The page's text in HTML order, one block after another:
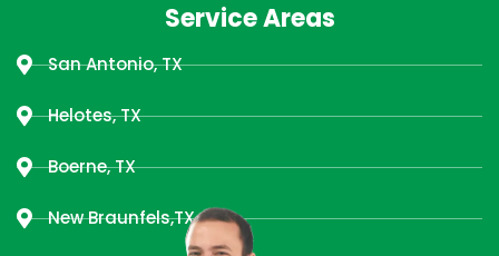
Service Areas
San Antonio, TX
Helotes, TX
Boerne, TX
New Braunfels,TX